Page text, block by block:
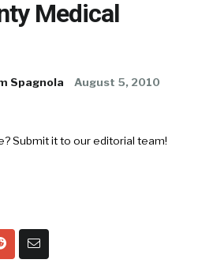
Medical
Spagnola August 5, 2010
Submit it to our editorial team!